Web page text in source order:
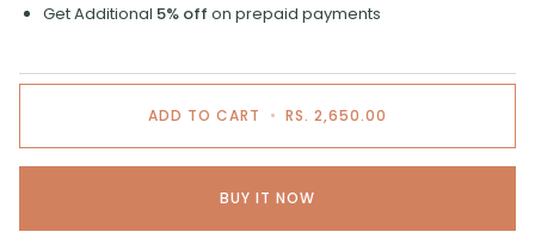
Get Additional 5% off on prepaid payments
ADD TO CART • RS. 2,650.00
BUY IT NOW